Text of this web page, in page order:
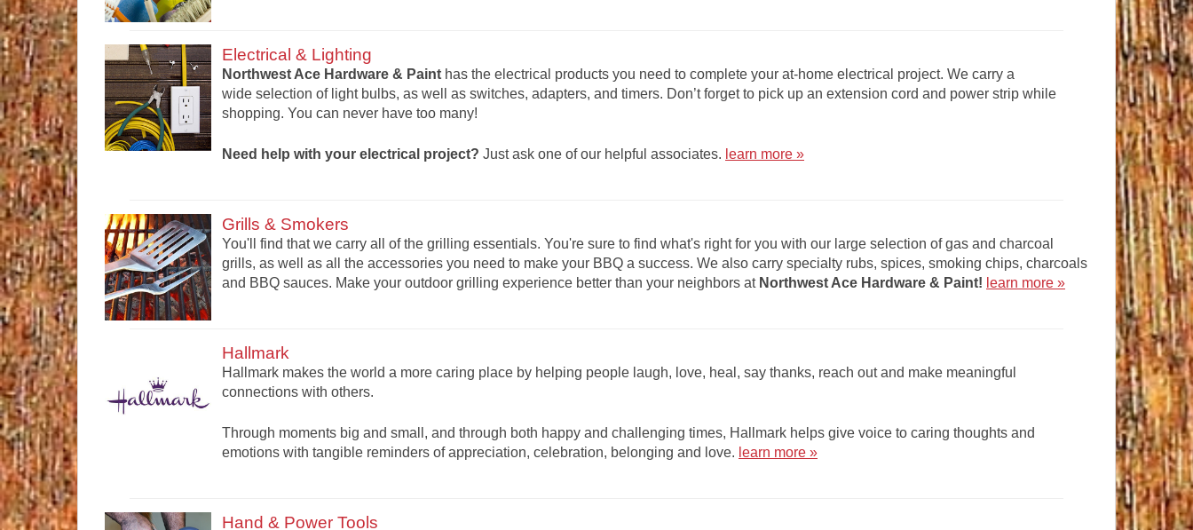
Electrical & Lighting
Northwest Ace Hardware & Paint has the electrical products you need to complete your at-home electrical project. We carry a
wide selection of light bulbs, as well as switches, adapters, and timers. Don’t forget to pick up an extension cord and power strip while
shopping. You can never have too many!
Need help with your electrical project? Just ask one of our helpful associates. learn more »
Grills & Smokers
You'll find that we carry all of the grilling essentials. You're sure to find what's right for you with our large selection of gas and charcoal
grills, as well as all the accessories you need to make your BBQ a success. We also carry specialty rubs, spices, smoking chips, charcoals
and BBQ sauces. Make your outdoor grilling experience better than your neighbors at Northwest Ace Hardware & Paint! learn more »
Hallmark
Hallmark makes the world a more caring place by helping people laugh, love, heal, say thanks, reach out and make meaningful
connections with others.
Through moments big and small, and through both happy and challenging times, Hallmark helps give voice to caring thoughts and
emotions with tangible reminders of appreciation, celebration, belonging and love. learn more »
Hand & Power Tools